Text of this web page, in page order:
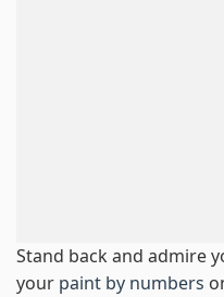
Stand back and admire
your paint by numbers